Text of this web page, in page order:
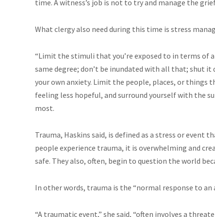
time. A witness’s job is not to try and manage the
What clergy also need during this time is stress
“Limit the stimuli that you’re exposed to in terms of
same degree; don’t be inundated with all that; shut
your own anxiety. Limit the people, places, or things
feeling less hopeful, and surround yourself with the
most.
Trauma, Haskins said, is defined as a stress or
people experience trauma, it is overwhelming and
safe. They also, often, begin to question the world
In other words, trauma is the “normal response to an
“A traumatic event,” she said, “often involves a